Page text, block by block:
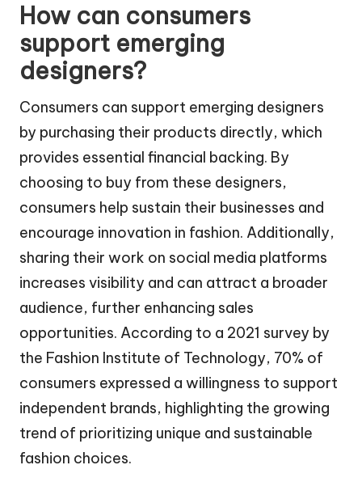
How can consumers
support emerging
designers?
Consumers can support emerging designers
by purchasing their products directly, which
provides essential financial backing. By
choosing to buy from these designers,
consumers help sustain their businesses and
encourage innovation in fashion. Additionally,
sharing their work on social media platforms
increases visibility and can attract a broader
audience, further enhancing sales
opportunities. According to a 2021 survey by
the Fashion Institute of Technology, 70% of
consumers expressed a willingness to support
independent brands, highlighting the growing
trend of prioritizing unique and sustainable
fashion choices.